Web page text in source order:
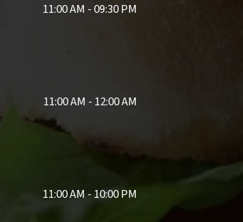
11:00 AM - 09:30 PM
11:00 AM - 12:00 AM
11:00 AM - 10:00 PM